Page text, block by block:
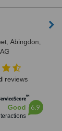
Abingdon,
reviews
™
Good 6.9